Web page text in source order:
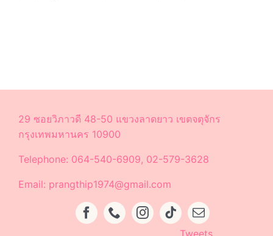
29 ซอยวิภาวดี 48-50 แขวงลาดยาว เขตจตุจักร
กรุงเทพมหานคร 10900
Telephone: 064-540-6909, 02-579-3628
Email: prangthip1974@gmail.com